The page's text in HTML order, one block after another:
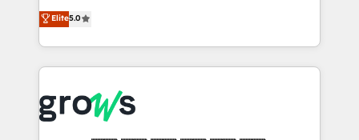
from real experience, not experimentation. ✨
HubSpot Elite Partner, Top 16 globally ✨ 200+ CRM
✨ Trusted by Polish market leaders and Stock
Market companies
aidons les ETI et PME B2B à unifier Marketing,
Ventes et Service sur HubSpot grâce à la Revenue
Architecture : alignement des équipes, pipeline
prévisible, croissance mesurable. 🔌 Intégrations
Dynamics..), VOIP (Aircall, Ringover, Modjo), Shopify,
Oneflow. 💻 Développements custom : CRM UI
Elite5.0